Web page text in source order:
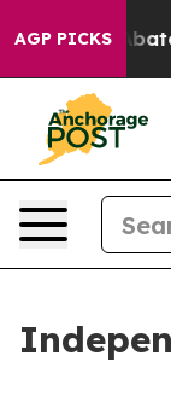
AGP PICKS
Fund to Abate